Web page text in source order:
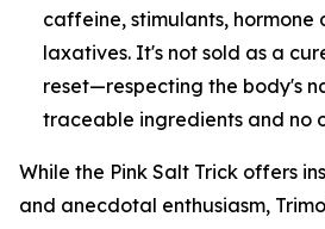
caffeine, stimulants, hormone
laxatives. It's not sold as a
reset—respecting the body's
traceable ingredients and no
While the Pink Salt Trick offers
and anecdotal enthusiasm,